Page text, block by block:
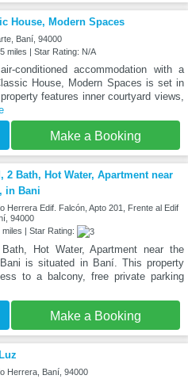
House, Modern Spaces
Baní, 94000
miles | Star Rating: N/A
conditioned accommodation with a
House, Modern Spaces is set in
features inner courtyard views,
Make a Booking
2 Bath, Hot Water, Apartment near
in Bani
Herrera Edif. Falcón, Apto 201, Frente al Edif
94000
miles | Star Rating:
Hot Water, Apartment near the
is situated in Baní. This property
to a balcony, free private parking
Make a Booking
Herrera, Baní, 94000